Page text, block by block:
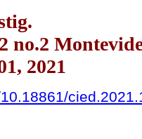
no.2
2021